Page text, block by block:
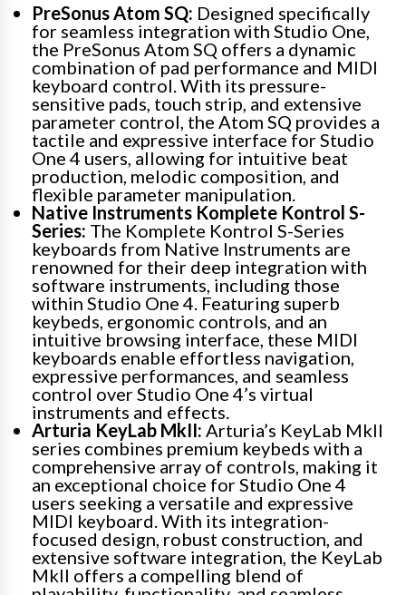
PreSonus Atom SQ: Designed specifically
for seamless integration with Studio One,
the PreSonus Atom SQ offers a dynamic
combination of pad performance and MIDI
keyboard control. With its pressure-
sensitive pads, touch strip, and extensive
parameter control, the Atom SQ provides a
tactile and expressive interface for Studio
One 4 users, allowing for intuitive beat
production, melodic composition, and
flexible parameter manipulation.
Native Instruments Komplete Kontrol S-
Series: The Komplete Kontrol S-Series
keyboards from Native Instruments are
renowned for their deep integration with
software instruments, including those
within Studio One 4. Featuring superb
keybeds, ergonomic controls, and an
intuitive browsing interface, these MIDI
keyboards enable effortless navigation,
expressive performances, and seamless
control over Studio One 4’s virtual
instruments and effects.
Arturia KeyLab MkII: Arturia’s KeyLab MkII
series combines premium keybeds with a
comprehensive array of controls, making it
an exceptional choice for Studio One 4
users seeking a versatile and expressive
MIDI keyboard. With its integration-
focused design, robust construction, and
extensive software integration, the KeyLab
MkII offers a compelling blend of